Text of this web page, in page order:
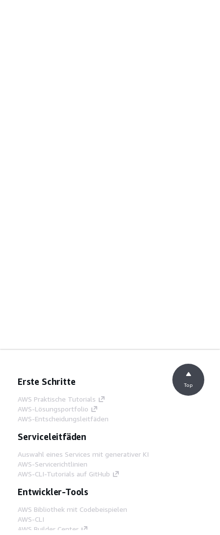
Erste Schritte
AWS Praktische Tutorials
AWS-Lösungsportfolio
AWS-Entscheidungsleitfäden
Serviceleitfäden
Auswahl eines Services mit generativer KI
AWS-Servicerichtlinien
AWS-CLI-Tutorials auf GitHub
Entwickler-Tools
AWS Bibliothek mit Codebeispielen
AWS-CLI
AWS Builder Center
Top